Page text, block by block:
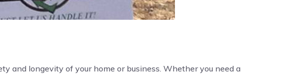
and longevity of your home or business. Whether you need a